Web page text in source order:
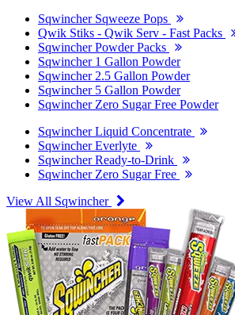
Sqwincher Sqweeze Pops
Qwik Stiks - Qwik Serv - Fast Packs
Sqwincher Powder Packs
Sqwincher 1 Gallon Powder
Sqwincher 2.5 Gallon Powder
Sqwincher 5 Gallon Powder
Sqwincher Zero Sugar Free Powder
Sqwincher Liquid Concentrate
Sqwincher Everlyte
Sqwincher Ready-to-Drink
Sqwincher Zero Sugar Free
View All Sqwincher